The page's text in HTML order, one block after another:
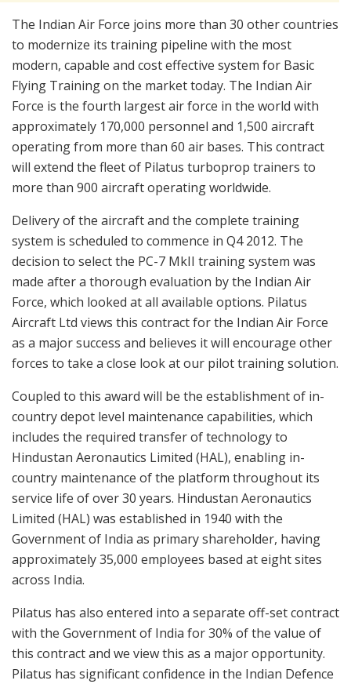
The Indian Air Force joins more than 30 other countries
to modernize its training pipeline with the most
modern, capable and cost effective system for Basic
Flying Training on the market today. The Indian Air
Force is the fourth largest air force in the world with
approximately 170,000 personnel and 1,500 aircraft
operating from more than 60 air bases. This contract
will extend the fleet of Pilatus turboprop trainers to
more than 900 aircraft operating worldwide.
Delivery of the aircraft and the complete training
system is scheduled to commence in Q4 2012. The
decision to select the PC-7 MkII training system was
made after a thorough evaluation by the Indian Air
Force, which looked at all available options. Pilatus
Aircraft Ltd views this contract for the Indian Air Force
as a major success and believes it will encourage other
forces to take a close look at our pilot training solution.
Coupled to this award will be the establishment of in-
country depot level maintenance capabilities, which
includes the required transfer of technology to
Hindustan Aeronautics Limited (HAL), enabling in-
country maintenance of the platform throughout its
service life of over 30 years. Hindustan Aeronautics
Limited (HAL) was established in 1940 with the
Government of India as primary shareholder, having
approximately 35,000 employees based at eight sites
across India.
Pilatus has also entered into a separate off-set contract
with the Government of India for 30% of the value of
this contract and we view this as a major opportunity.
Pilatus has significant confidence in the Indian Defence